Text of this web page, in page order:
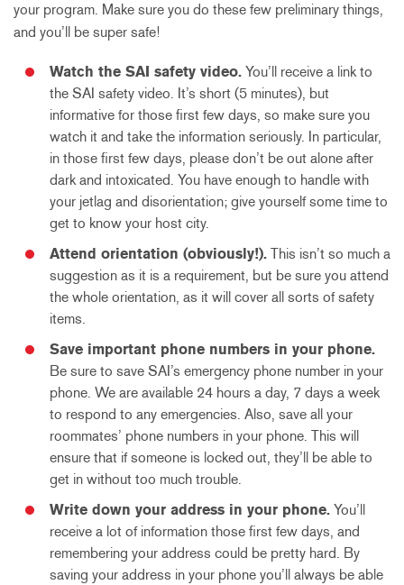
your program. Make sure you do these few preliminary things,
and you’ll be super safe!
Watch the SAI safety video. You’ll receive a link to
the SAI safety video. It’s short (5 minutes), but
informative for those first few days, so make sure you
watch it and take the information seriously. In particular,
in those first few days, please don’t be out alone after
dark and intoxicated. You have enough to handle with
your jetlag and disorientation; give yourself some time to
get to know your host city.
Attend orientation (obviously!). This isn’t so much a
suggestion as it is a requirement, but be sure you attend
the whole orientation, as it will cover all sorts of safety
items.
Save important phone numbers in your phone.
Be sure to save SAI’s emergency phone number in your
phone. We are available 24 hours a day, 7 days a week
to respond to any emergencies. Also, save all your
roommates’ phone numbers in your phone. This will
ensure that if someone is locked out, they’ll be able to
get in without too much trouble.
Write down your address in your phone. You’ll
receive a lot of information those first few days, and
remembering your address could be pretty hard. By
saving your address in your phone you’ll always be able